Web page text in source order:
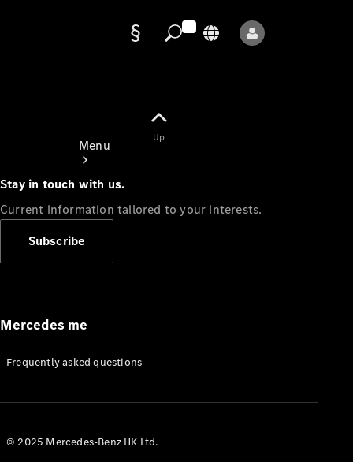
Menu
Appointment
Manuals
Up
Stay in touch with us.
Current information tailored to your interests.
Subscribe
Mercedes me
Frequently asked questions
© 2025 Mercedes-Benz HK Ltd.